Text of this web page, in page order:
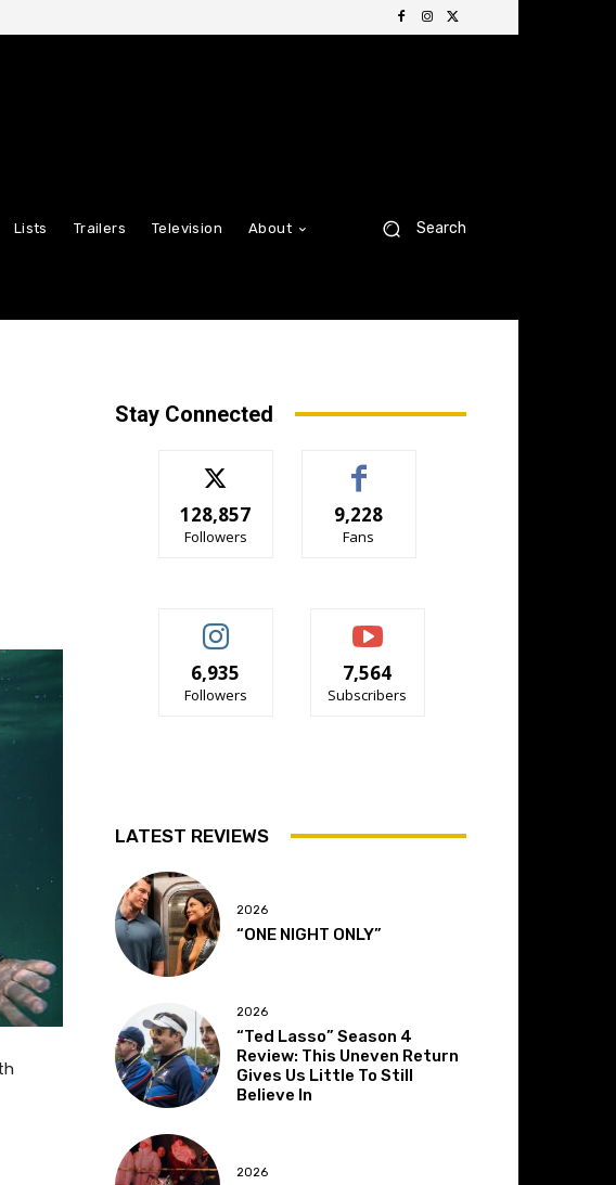
Lists Trailers Television About Search
Stay Connected
128,857
Followers
9,228
Fans
6,935
Followers
7,564
Subscribers
LATEST REVIEWS
2026
“ONE NIGHT ONLY”
2026
“Ted Lasso” Season 4
Review: This Uneven Return
Gives Us Little To Still
Believe In
2026